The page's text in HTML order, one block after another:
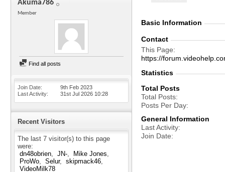
Akuma786
Member
Find all posts
Join Date
9th Feb 2023
Last Activity
31st Jul 2026 10:28
Recent Visitors
The last 7 visitor(s) to this page
were:
dn48obrien
JN-
Mike Jones
ProWo
Selur
skipmack46
VideoMilk78
Basic Information
Contact
This Page
https://
Statistics
Total Posts
Total Posts
Posts Per Day
General Information
Last Activity
Join Date